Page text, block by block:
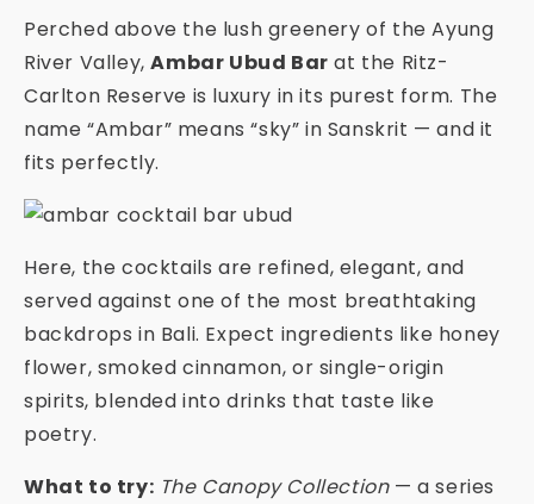
Perched above the lush greenery of the Ayung
River Valley,Ambar Ubud Bar at the Ritz-
Carlton Reserve is luxury in its purest form. The
name “Ambar” means “sky” in Sanskrit — and it
fits perfectly.
Here, the cocktails are refined, elegant, and
served against one of the most breathtaking
backdrops in Bali. Expect ingredients like honey
flower, smoked cinnamon, or single-origin
spirits, blended into drinks that taste like
poetry.
What to try: The Canopy Collection— a series